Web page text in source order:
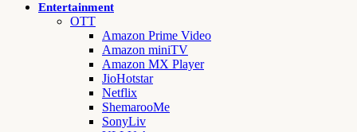
Entertainment
OTT
Amazon Prime Video
Amazon miniTV
Amazon MX Player
JioHotstar
Netflix
ShemarooMe
SonyLiv